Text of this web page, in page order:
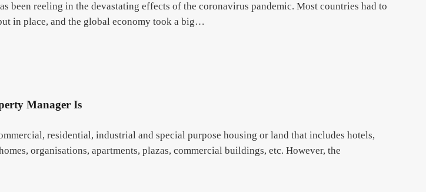
been reeling in the devastating effects of the coronavirus pandemic. Most countries had to
in place, and the global economy took a big…
Manager Is
residential, industrial and special purpose housing or land that includes hotels,
organisations, apartments, plazas, commercial buildings, etc. However, the